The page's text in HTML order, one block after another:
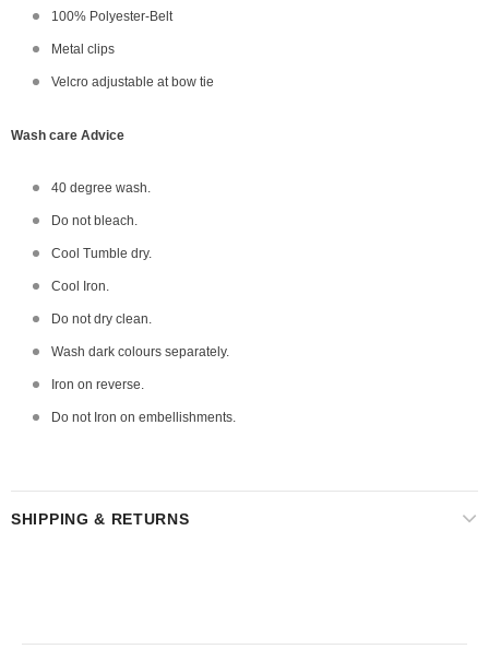
100% Polyester-Belt
Metal clips
Velcro adjustable at bow tie
Wash care Advice
40 degree wash.
Do not bleach.
Cool Tumble dry.
Cool Iron.
Do not dry clean.
Wash dark colours separately.
Iron on reverse.
Do not Iron on embellishments.
SHIPPING & RETURNS